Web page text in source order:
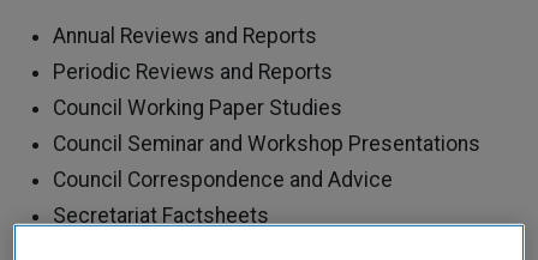
Annual Reviews and Reports
Periodic Reviews and Reports
Council Working Paper Studies
Council Seminar and Workshop Presentations
Council Correspondence and Advice
Secretariat Factsheets